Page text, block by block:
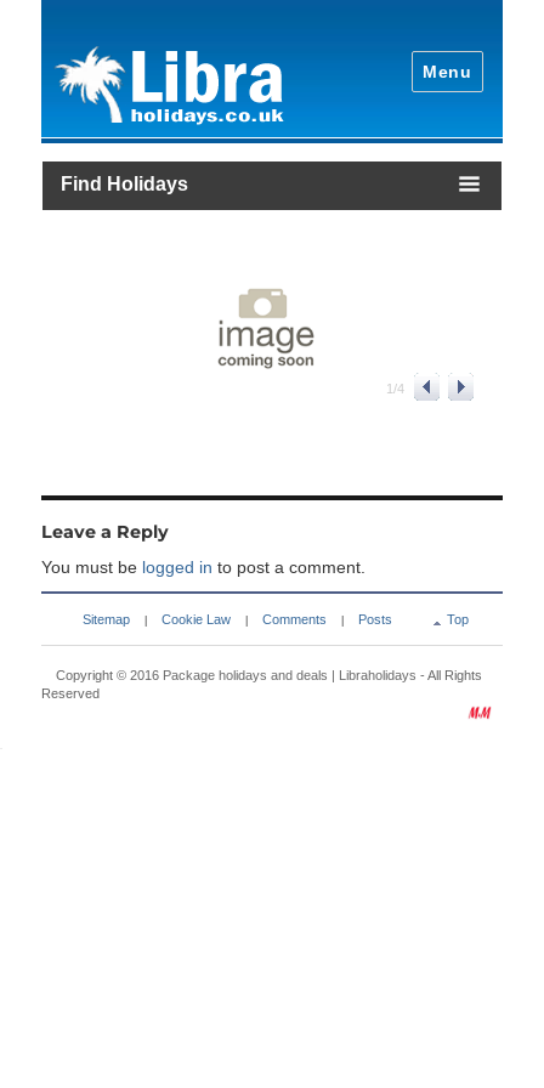
Menu
Find Holidays
1/4
Leave a Reply
You must be logged in to post a comment.
Sitemap Cookie Law Comments Posts Top
Copyright © 2016 Package holidays and deals | Libraholidays - All Rights
Reserved